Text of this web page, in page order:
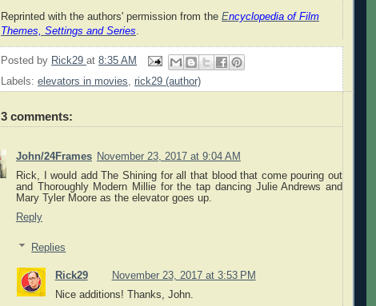
Reprinted with the authors' permission from the Encyclopedia of Film
Themes, Settings and Series
Posted by Rick29 at 8:35 AM
Labels: elevators in movies rick29 (author)
3 comments:
John/24Frames November 23, 2017 at 9:04 AM
Rick, I would add The Shining for all that blood that come pouring out
and Thoroughly Modern Millie for the tap dancing Julie Andrews and
Mary Tyler Moore as the elevator goes up.
Reply
Replies
Rick29
November 23, 2017 at 3:53 PM
Nice additions! Thanks, John.